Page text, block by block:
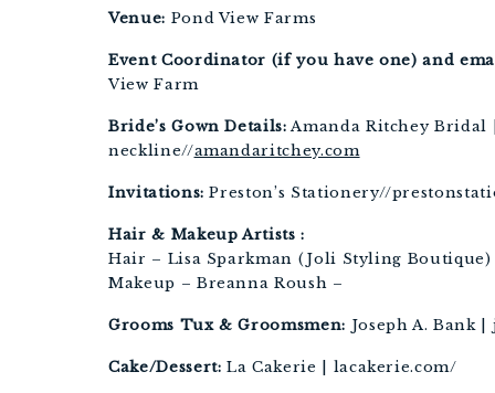
Venue: Pond View Farms
Event Coordinator (if you have one) and
View Farm
Bride’s Gown Details:Amanda Ritchey Bridal
neckline//amandaritchey.com
Invitations: Preston’s Stationery//
Hair & Makeup Artists :
Hair – Lisa Sparkman (Joli Styling
Makeup – Breanna Roush –
Grooms Tux & Groomsmen: Joseph A. Bank |
Cake/Dessert: La Cakerie | lacakerie.com/